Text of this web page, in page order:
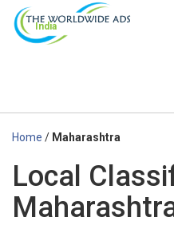
India
Home / Maharashtra
Local